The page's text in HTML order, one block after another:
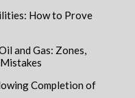
How to Prove
and Gas: Zones,
Completion of